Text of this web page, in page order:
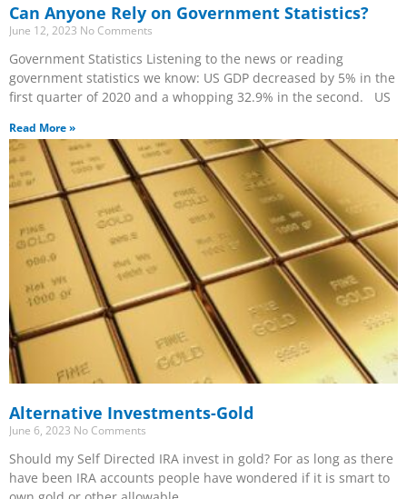
Can Anyone Rely on Government Statistics?
June 12, 2023 No Comments
Government Statistics Listening to the news or reading
government statistics we know: US GDP decreased by 5% in the
first quarter of 2020 and a whopping 32.9% in the second. US
Read More »
Alternative Investments-Gold
June 6, 2023 No Comments
Should my Self Directed IRA invest in gold? For as long as there
have been IRA accounts people have wondered if it is smart to